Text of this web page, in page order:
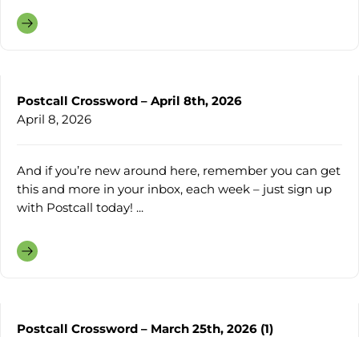
Postcall Crossword – April 8th, 2026
April 8, 2026
And if you’re new around here, remember you can get
this and more in your inbox, each week – just sign up
with Postcall today! ...
Postcall Crossword – March 25th, 2026 (1)